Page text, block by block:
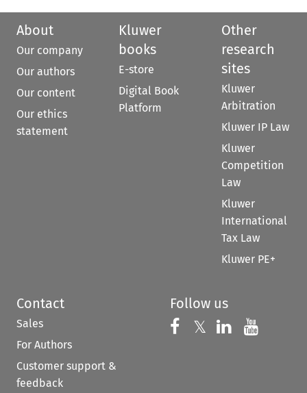
About
Our company
Our authors
Our content
Our ethics
statement
Kluwer
books
E-store
Digital Book
Platform
Other
research
sites
Kluwer
Arbitration
Kluwer IP Law
Kluwer
Competition
Law
Kluwer
International
Tax Law
Kluwer PE+
Contact
Sales
For Authors
Customer support &
feedback
Follow us
Follow us on
𝕏 Follow us on
Follow us